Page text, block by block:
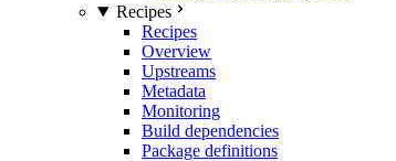
Recipes
Recipes
Overview
Upstreams
Metadata
Monitoring
Build dependencies
Package definitions